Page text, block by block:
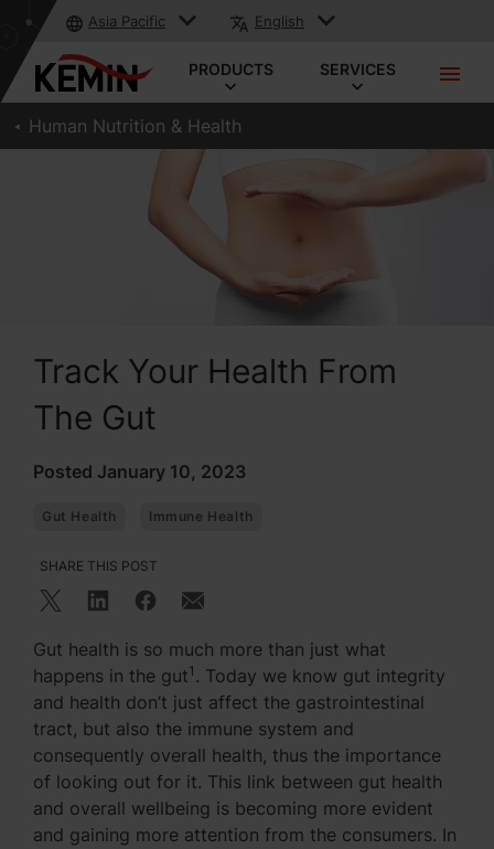
Asia Pacific English
PRODUCTS SERVICES
Human Nutrition & Health
Track Your Health From
The Gut
Posted January 10, 2023
Gut Health Immune Health
SHARE THIS POST
Gut health is so much more than just what
happens in the gut1 . Today we know gut integrity
and health don’t just affect the gastrointestinal
tract, but also the immune system and
consequently overall health, thus the importance
of looking out for it. This link between gut health
and overall wellbeing is becoming more evident
and gaining more attention from the consumers. In